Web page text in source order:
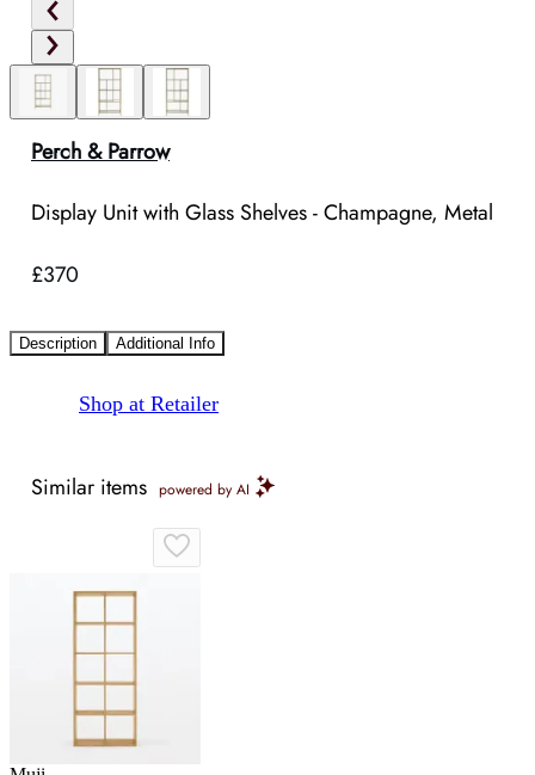
Perch & Parrow
Display Unit with Glass Shelves - Champagne, Metal
£370
Description Additional Info
Shop at Retailer
Similar items powered by AI